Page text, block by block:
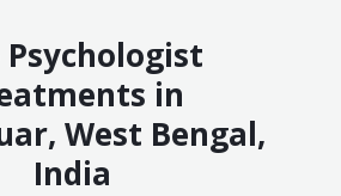
Psychologist
in
West Bengal,
India